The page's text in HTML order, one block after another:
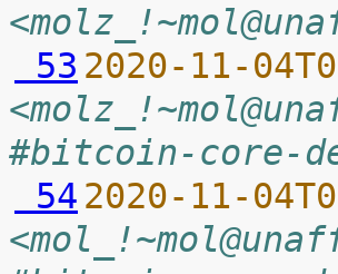
53 2020-11-
#bitcoin-core-
54 2020-11-